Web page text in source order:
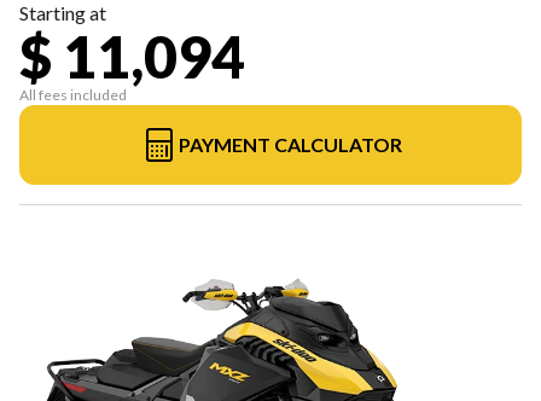
Starting at
$ 11,094
All fees included
PAYMENT CALCULATOR